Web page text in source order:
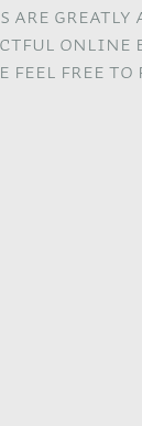
greatly
online
feel free to